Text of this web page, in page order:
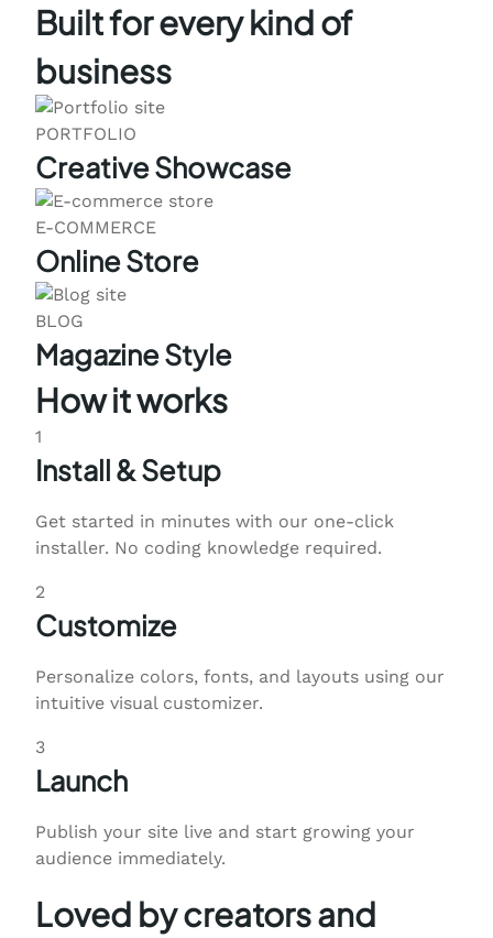
Built for every kind of
business
PORTFOLIO
Creative Showcase
E-COMMERCE
Online Store
BLOG
Magazine Style
How it works
1
Install & Setup
Get started in minutes with our one-click
installer. No coding knowledge required.
2
Customize
Personalize colors, fonts, and layouts using our
intuitive visual customizer.
3
Launch
Publish your site live and start growing your
audience immediately.
Loved by creators and